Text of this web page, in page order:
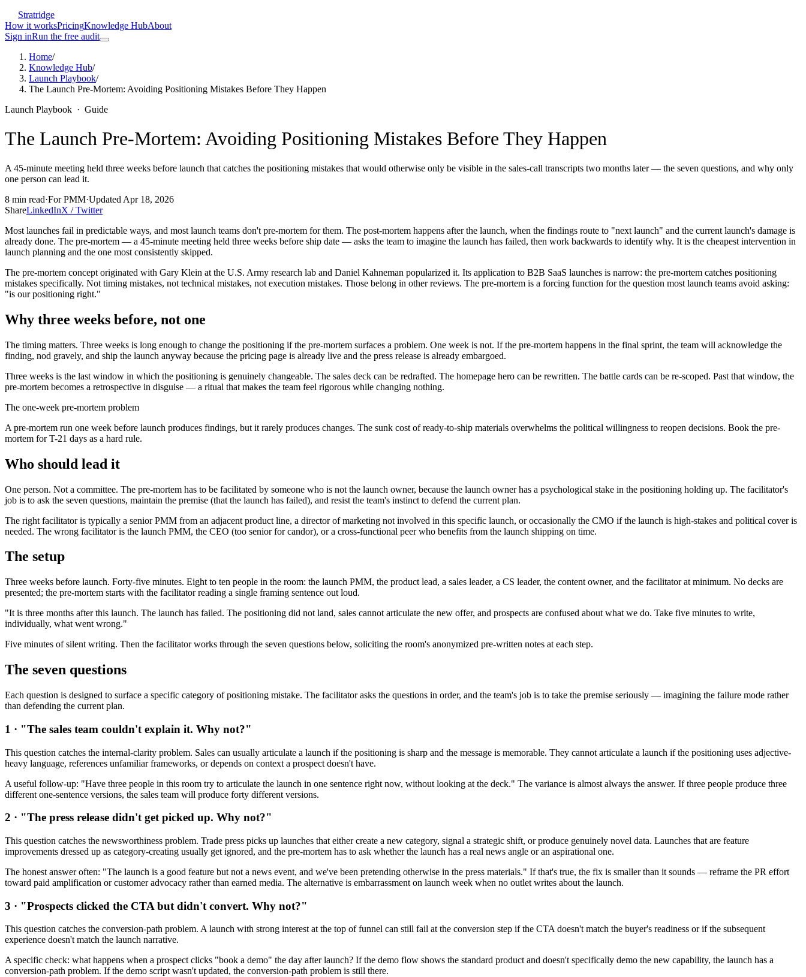
Stratridge
How it worksPricingKnowledge HubAbout
Sign inRun the free audit
Home/
Knowledge Hub/
Launch Playbook/
The Launch Pre-Mortem: Avoiding Positioning Mistakes Before They Happen
Launch Playbook · Guide
The Launch Pre-Mortem: Avoiding Positioning Mistakes Before They Happen
A 45-minute meeting held three weeks before launch that catches the positioning mistakes that would otherwise only be visible in the sales-call transcripts two months later — the seven questions, and why only
one person can lead it.
8 min read·ForPMM·Updated Apr 18, 2026
ShareLinkedInX / Twitter
Most launches fail in predictable ways, and most launch teams don't pre-mortem for them. The post-mortem happens after the launch, when the findings route to "next launch" and the current launch's damage is
already done. The pre-mortem — a 45-minute meeting held three weeks before ship date — asks the team to imagine the launch has failed, then work backwards to identify why. It is the cheapest intervention in
launch planning and the one most consistently skipped.
The pre-mortem concept originated with Gary Klein at the U.S. Army research lab and Daniel Kahneman popularized it. Its application to B2B SaaS launches is narrow: the pre-mortem catches positioning
mistakes specifically. Not timing mistakes, not technical mistakes, not execution mistakes. Those belong in other reviews. The pre-mortem is a forcing function for the question most launch teams avoid asking:
"is our positioning right."
Why three weeks before, not one
The timing matters. Three weeks is long enough to change the positioning if the pre-mortem surfaces a problem. One week is not. If the pre-mortem happens in the final sprint, the team will acknowledge the
finding, nod gravely, and ship the launch anyway because the pricing page is already live and the press release is already embargoed.
Three weeks is the last window in which the positioning is genuinely changeable. The sales deck can be redrafted. The homepage hero can be rewritten. The battle cards can be re-scoped. Past that window, the
pre-mortem becomes a retrospective in disguise — a ritual that makes the team feel rigorous while changing nothing.
The one-week pre-mortem problem
A pre-mortem run one week before launch produces findings, but it rarely produces changes. The sunk cost of ready-to-ship materials overwhelms the political willingness to reopen decisions. Book the pre-
mortem for T-21 days as a hard rule.
Who should lead it
One person. Not a committee. The pre-mortem has to be facilitated by someone who is not the launch owner, because the launch owner has a psychological stake in the positioning holding up. The facilitator's
job is to ask the seven questions, maintain the premise (that the launch has failed), and resist the team's instinct to defend the current plan.
The right facilitator is typically a senior PMM from an adjacent product line, a director of marketing not involved in this specific launch, or occasionally the CMO if the launch is high-stakes and political cover is
needed. The wrong facilitator is the launch PMM, the CEO (too senior for candor), or a cross-functional peer who benefits from the launch shipping on time.
The setup
Three weeks before launch. Forty-five minutes. Eight to ten people in the room: the launch PMM, the product lead, a sales leader, a CS leader, the content owner, and the facilitator at minimum. No decks are
presented; the pre-mortem starts with the facilitator reading a single framing sentence out loud.
"It is three months after this launch. The launch has failed. The positioning did not land, sales cannot articulate the new offer, and prospects are confused about what we do. Take five minutes to write,
individually, what went wrong."
Five minutes of silent writing. Then the facilitator works through the seven questions below, soliciting the room's anonymized pre-written notes at each step.
The seven questions
Each question is designed to surface a specific category of positioning mistake. The facilitator asks the questions in order, and the team's job is to take the premise seriously — imagining the failure mode rather
than defending the current plan.
1 · "The sales team couldn't explain it. Why not?"
This question catches the internal-clarity problem. Sales can usually articulate a launch if the positioning is sharp and the message is memorable. They cannot articulate a launch if the positioning uses adjective-
heavy language, references unfamiliar frameworks, or depends on context a prospect doesn't have.
A useful follow-up: "Have three people in this room try to articulate the launch in one sentence right now, without looking at the deck." The variance is almost always the answer. If three people produce three
different one-sentence versions, the sales team will produce forty different versions.
2 · "The press release didn't get picked up. Why not?"
This question catches the newsworthiness problem. Trade press picks up launches that either create a new category, signal a strategic shift, or produce genuinely novel data. Launches that are feature
improvements dressed up as category-creating usually get ignored, and the pre-mortem has to ask whether the launch has a real news angle or an aspirational one.
The honest answer often: "The launch is a good feature but not a news event, and we've been pretending otherwise in the press materials." If that's true, the fix is smaller than it sounds — reframe the PR effort
toward paid amplification or customer advocacy rather than earned media. The alternative is embarrassment on launch week when no outlet writes about the launch.
3 · "Prospects clicked the CTA but didn't convert. Why not?"
This question catches the conversion-path problem. A launch with strong interest at the top of funnel can still fail at the conversion step if the CTA doesn't match the buyer's readiness or if the subsequent
experience doesn't match the launch narrative.
A specific check: what happens when a prospect clicks "book a demo" the day after launch? If the demo flow shows the standard product and doesn't specifically demo the new capability, the launch has a
conversion-path problem. If the demo script wasn't updated, the conversion-path problem is still there.